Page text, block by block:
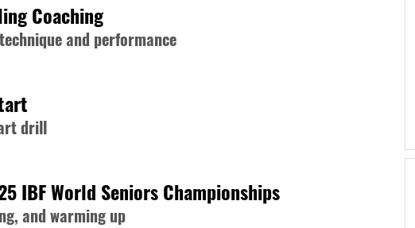
Coaching
and performance
drill
IBF World Seniors Championships
and warming up